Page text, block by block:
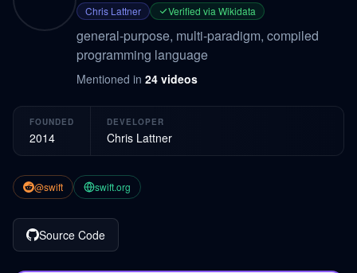
Chris Lattner Verified via Wikidata
general-purpose, multi-paradigm, compiled
programming language
Mentioned in 24 videos
FOUNDED
2014
DEVELOPER
Chris Lattner
@swift swift.org
Source Code